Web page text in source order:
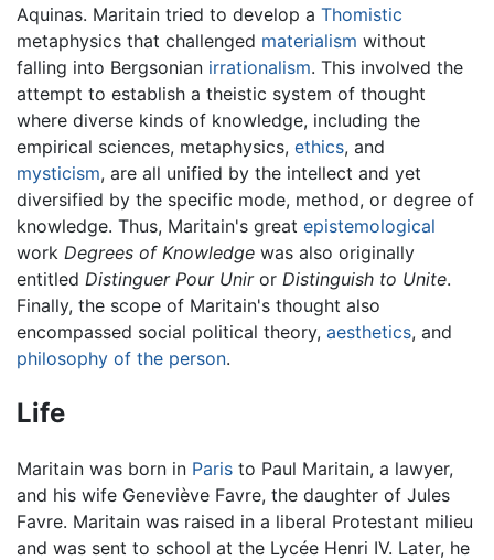
Aquinas. Maritain tried to develop a Thomistic
metaphysics that challenged materialism without
falling into Bergsonian irrationalism. This involved the
attempt to establish a theistic system of thought
where diverse kinds of knowledge, including the
empirical sciences, metaphysics, ethics, and
mysticism, are all unified by the intellect and yet
diversified by the specific mode, method, or degree of
knowledge. Thus, Maritain's great epistemological
work Degrees of Knowledge was also originally
entitled Distinguer Pour Uniror Distinguish to Unite.
Finally, the scope of Maritain's thought also
encompassed social political theory, aesthetics, and
philosophy of the person.
Life
Maritain was born in Paris to Paul Maritain, a lawyer,
and his wife Geneviève Favre, the daughter of Jules
Favre. Maritain was raised in a liberal Protestant milieu
and was sent to school at the Lycée Henri IV. Later, he